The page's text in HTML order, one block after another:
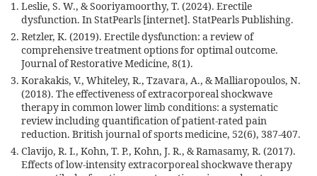
Leslie, S. W., & Sooriyamoorthy, T. (2024). Erectile
dysfunction. In StatPearls [internet]. StatPearls Publishing.
Retzler, K. (2019). Erectile dysfunction: a review of
comprehensive treatment options for optimal outcome.
Journal of Restorative Medicine, 8(1).
Korakakis, V., Whiteley, R., Tzavara, A., & Malliaropoulos, N.
(2018). The effectiveness of extracorporeal shockwave
therapy in common lower limb conditions: a systematic
review including quantification of patient-rated pain
reduction. British journal of sports medicine, 52(6), 387-407.
Clavijo, R. I., Kohn, T. P., Kohn, J. R., & Ramasamy, R. (2017).
Effects of low-intensity extracorporeal shockwave therapy